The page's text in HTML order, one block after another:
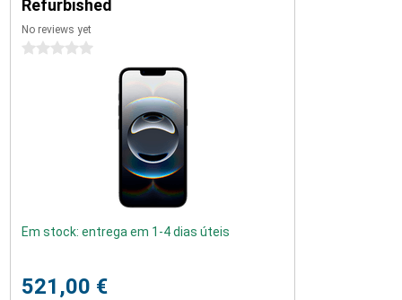
benefits and is perfect for users who want the very best.
Refurbished
No reviews yet
0 stars
Em stock: entrega em 1-4 dias úteis
521,00 €